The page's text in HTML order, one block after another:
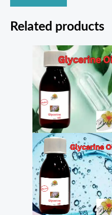
Related products
Price
range:
₨ 180
through
₨ 320